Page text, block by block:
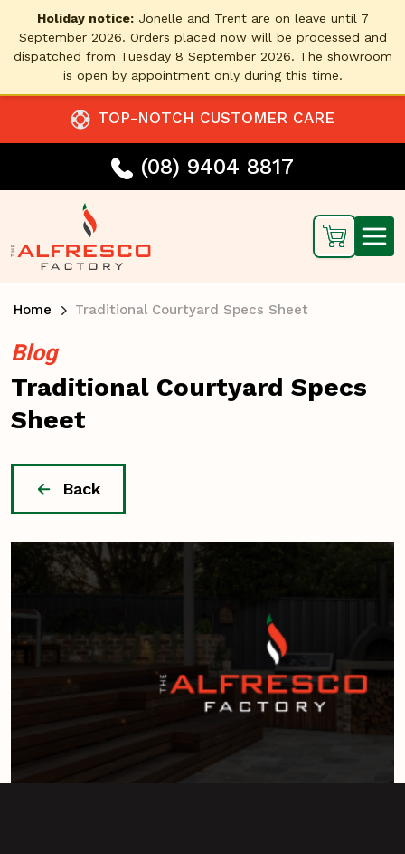
Holiday notice:Jonelle and Trent are on leave until 7
September 2026. Orders placed now will be processed and
dispatched from Tuesday 8 September 2026. The showroom
is open by appointment only during this time.
TOP-NOTCH CUSTOMER CARE
(08) 9404 8817
Home Traditional Courtyard Specs Sheet
Blog
Traditional Courtyard Specs
Sheet
Back